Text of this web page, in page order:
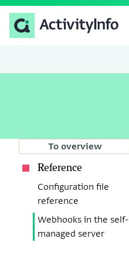
To overview
Reference
Configuration file
reference
Webhooks in the self-
managed server